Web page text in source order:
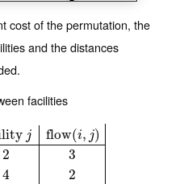
cost of the permutation, the
and the distances
facilities
j
2
4
flow(i, j)
3
2
( 4